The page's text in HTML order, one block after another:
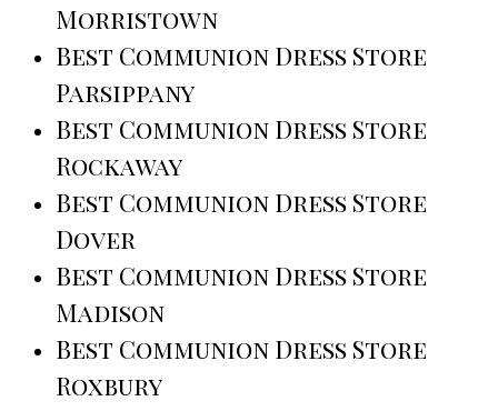
Morristown
Best Communion Dress Store
Parsippany
Best Communion Dress Store
Rockaway
Best Communion Dress Store
Dover
Best Communion Dress Store
Madison
Best Communion Dress Store
Roxbury